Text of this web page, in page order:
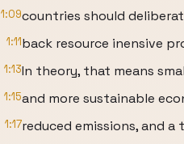
1:09countries should
1:11back resource inensive
1:13In theory, that means
1:15and more sustainable
1:17reduced emissions, and